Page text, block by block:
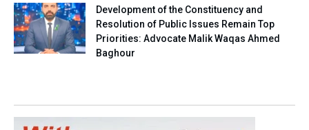
Development of the Constituency and
Resolution of Public Issues Remain Top
Priorities: Advocate Malik Waqas Ahmed
Baghour